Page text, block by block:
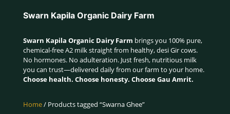
Swarn Kapila Organic Dairy Farm
Swarn Kapila Organic Dairy Farm brings you 100% pure,
chemical-free A2 milk straight from healthy, desi Gir cows.
No hormones. No adulteration. Just fresh, nutritious milk
you can trust—delivered daily from our farm to your home.
Choose health. Choose honesty. Choose Gau Amrit.
Home/ Products tagged “Swarna Ghee”